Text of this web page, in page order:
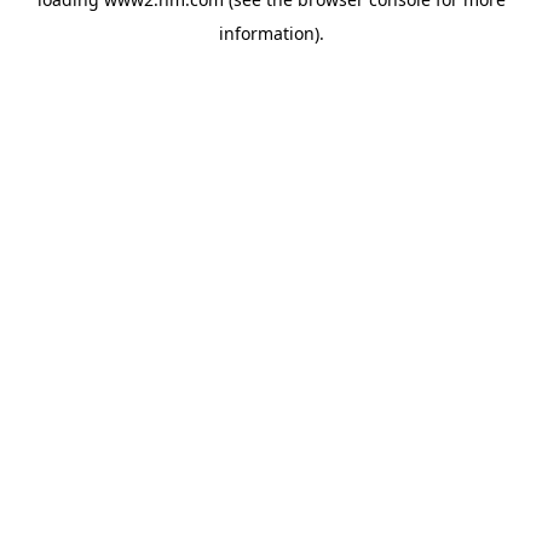
information).